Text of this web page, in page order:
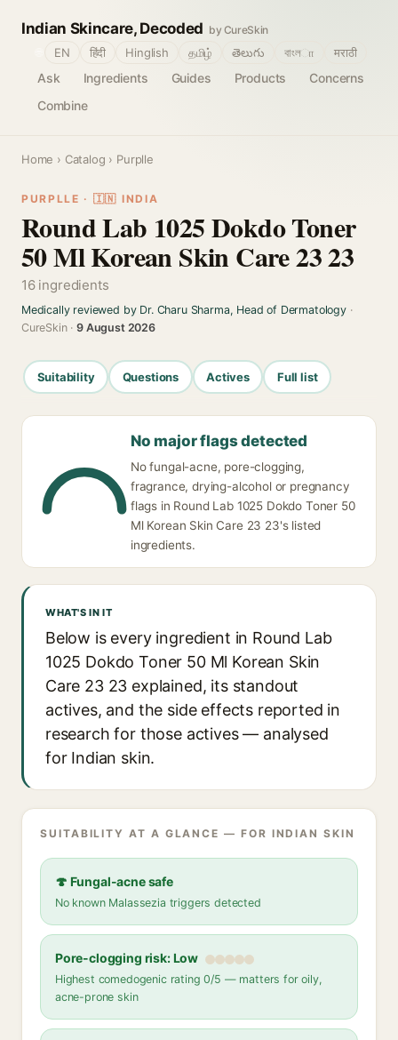
Indian Skincare, Decoded by CureSkin
Ask Ingredients Guides Products
Concerns
Combine
EN हिंदी Hinglish தமிழ் తెలుగు বাংলா मराठी
Home › Catalog › Purplle
PURPLLE · 🇮🇳 INDIA
Round Lab 1025 Dokdo Toner
50 Ml Korean Skin Care 23 23
16 ingredients
Medically reviewed by Dr. Charu Sharma, Head of Dermatology·
CureSkin ·9 August 2026
Suitability Questions Actives Full list
No major flags detected
No fungal-acne, pore-clogging,
fragrance, drying-alcohol or pregnancy
flags in Round Lab 1025 Dokdo Toner 50
Ml Korean Skin Care 23 23's listed
ingredients.
WHAT'S IN IT
Below is every ingredient in Round Lab
1025 Dokdo Toner 50 Ml Korean Skin
Care 23 23 explained, its standout
actives, and the side effects reported in
research for those actives — analysed
for Indian skin.
SUITABILITY AT A GLANCE — FOR INDIAN SKIN
🍄 Fungal-acne safe
No known Malassezia triggers detected
Pore-clogging risk: Low
Highest comedogenic rating 0/5 — matters for oily,
acne-prone skin